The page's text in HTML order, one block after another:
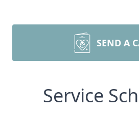
SEND A
Service